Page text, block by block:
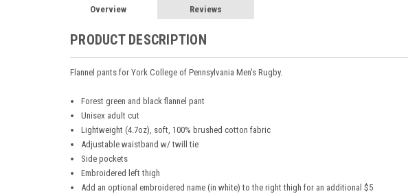
Overview Reviews
PRODUCT DESCRIPTION
Flannel pants for York College of Pennsylvania Men's Rugby.
Forest green and black flannel pant
Unisex adult cut
Lightweight (4.7oz), soft, 100% brushed cotton fabric
Adjustable waistband w/ twill tie
Side pockets
Embroidered left thigh
Add an optional embroidered name (in white) to the right thigh for an additional $5